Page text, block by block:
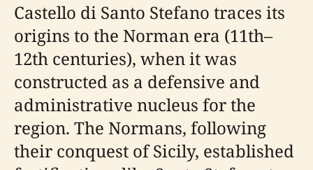
Castello di Santo Stefano traces its
origins to the Norman era (11th–
12th centuries), when it was
constructed as a defensive and
administrative nucleus for the
region. The Normans, following
their conquest of Sicily, established